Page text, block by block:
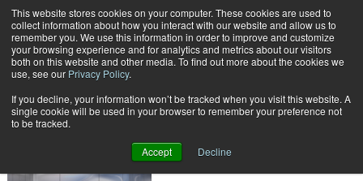
This website stores cookies on your computer. These cookies are used to
collect information about how you interact with our website and allow us to
remember you. We use this information in order to improve and customize
your browsing experience and for analytics and metrics about our visitors
both on this website and other media. To find out more about the cookies we
use, see our Privacy Policy.
If you decline, your information won’t be tracked when you visit this website. A
single cookie will be used in your browser to remember your preference not
to be tracked.
Accept Decline
Subscribe
Cameron Elliott
Cameron Elliott